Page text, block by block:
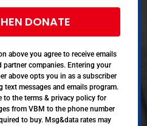
DONATE
above you agree to receive emails
companies. Entering your
above opts you in as a subscriber
messages and emails program.
to the terms & privacy policy for
from VBM to the phone number
to buy. Msg&data rates may